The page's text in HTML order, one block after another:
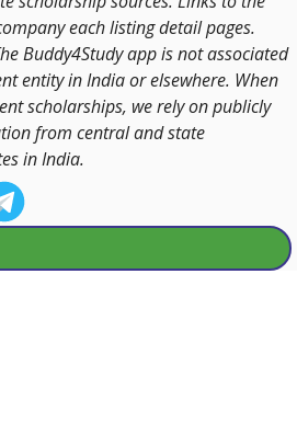
each listing detail pages.
Buddy4Study app is not associated
entity in India or elsewhere. When
scholarships, we rely on publicly
from central and state
in India.